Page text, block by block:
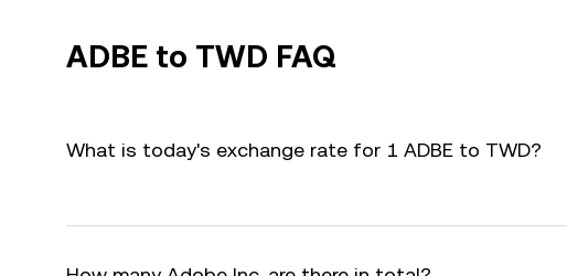
ADBE to TWD FAQ
What is today's exchange rate for 1 ADBE to TWD?